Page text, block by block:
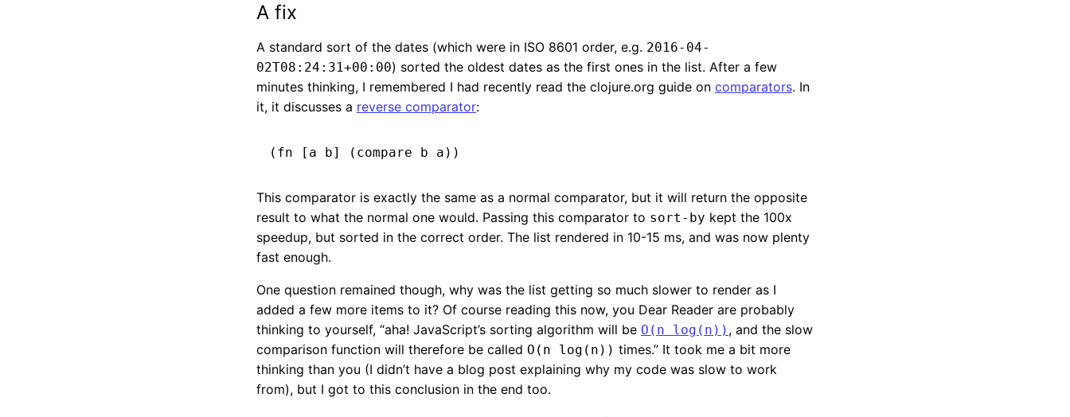
A fix
A standard sort of the dates (which were in ISO 8601 order, e.g. 2016-04-
02T08:24:31+00:00) sorted the oldest dates as the first ones in the list. After a few
minutes thinking, I remembered I had recently read the clojure.org guide on comparators. In
it, it discusses a reverse comparator:
This comparator is exactly the same as a normal comparator, but it will return the opposite
result to what the normal one would. Passing this comparator to sort-by kept the 100x
speedup, but sorted in the correct order. The list rendered in 10-15 ms, and was now plenty
fast enough.
One question remained though, why was the list getting so much slower to render as I
added a few more items to it? Of course reading this now, you Dear Reader are probably
thinking to yourself, “aha! JavaScript’s sorting algorithm will be O(n log(n)) , and the slow
comparison function will therefore be called O(n log(n)) times.” It took me a bit more
thinking than you (I didn’t have a blog post explaining why my code was slow to work
from), but I got to this conclusion in the end too.